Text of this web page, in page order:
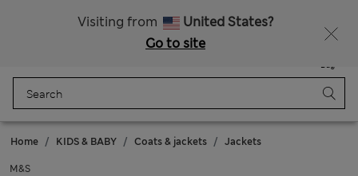
Visiting from
United States?
Go to site
Bag
Home KIDS & BABY Coats & jackets Jackets
M&S